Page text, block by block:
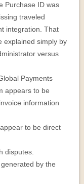
Purchase ID was
traveled
integration. That
explained simply by
versus
Payments
appears to be
information
to be direct
disputes.
by the